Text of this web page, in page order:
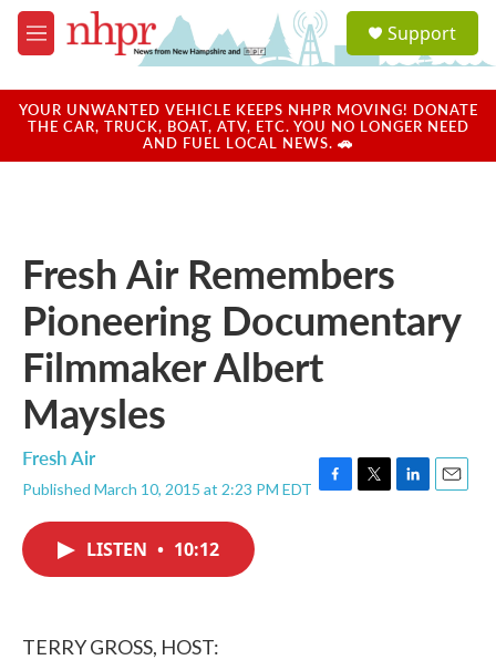
Skip to main content
M
e
u
a
u
Support
YOUR UNWANTED VEHICLE KEEPS NHPR MOVING! DONATE
THE CAR, TRUCK, BOAT, ATV, ETC. YOU NO LONGER NEED
AND FUEL LOCAL NEWS. 🚗
Fresh Air Remembers
Pioneering Documentary
Filmmaker Albert
Maysles
Fresh Air
Published March 10, 2015 at 2:23 PM EDT F
T
L
E
LISTEN • 10:12
TERRY GROSS, HOST: